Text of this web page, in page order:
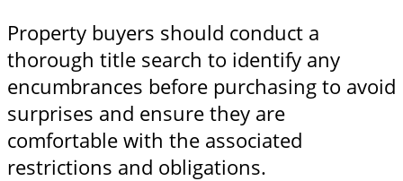
Property buyers should conduct a
thorough title search to identify any
encumbrances before purchasing to avoid
surprises and ensure they are
comfortable with the associated
restrictions and obligations.